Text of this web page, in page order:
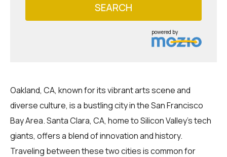
SEARCH
powered by
Oakland, CA, known for its vibrant arts scene and
diverse culture, is a bustling city in the San Francisco
Bay Area. Santa Clara, CA, home to Silicon Valley's tech
giants, offers a blend of innovation and history.
Traveling between these two cities is common for